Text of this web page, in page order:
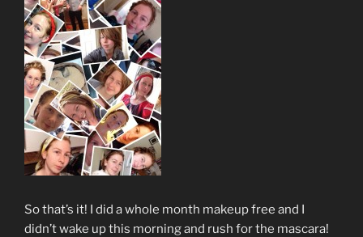
So that’s it! I did a whole month makeup free and I
didn’t wake up this morning and rush for the mascara!